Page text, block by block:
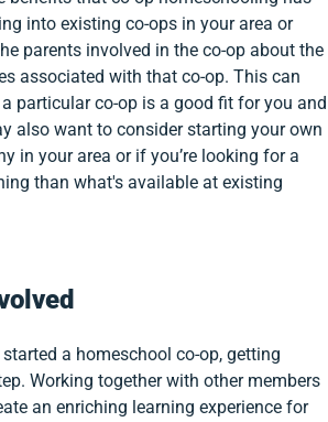
into existing co-ops in your area or
parents involved in the co-op about the
associated with that co-op. This can
particular co-op is a good fit for you and
also want to consider starting your own
in your area or if you’re looking for a
than what's available at existing
a homeschool co-op, getting
Working together with other members
an enriching learning experience for